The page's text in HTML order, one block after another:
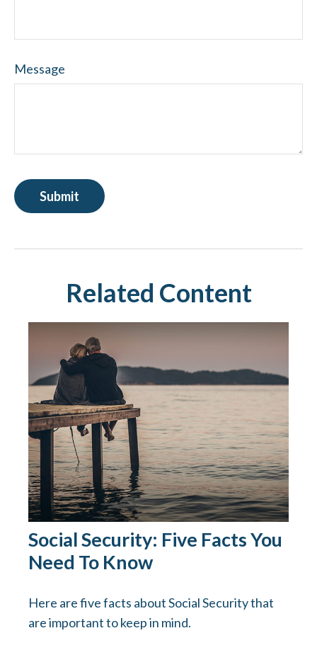
Message
Related Content
Social Security: Five Facts You
Need To Know
Here are five facts about Social Security that
are important to keep in mind.